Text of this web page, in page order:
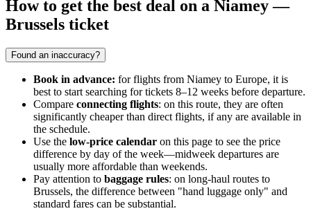
How to get the best deal on a Niamey —
Brussels ticket
Found an inaccuracy?
Book in advance: for flights from Niamey to Europe, it is
best to start searching for tickets 8–12 weeks before departure.
Compare connecting flights: on this route, they are often
significantly cheaper than direct flights, if any are available in
the schedule.
Use the low-price calendar on this page to see the price
difference by day of the week—midweek departures are
usually more affordable than weekends.
Pay attention to baggage rules: on long-haul routes to
Brussels, the difference between "hand luggage only" and
standard fares can be substantial.